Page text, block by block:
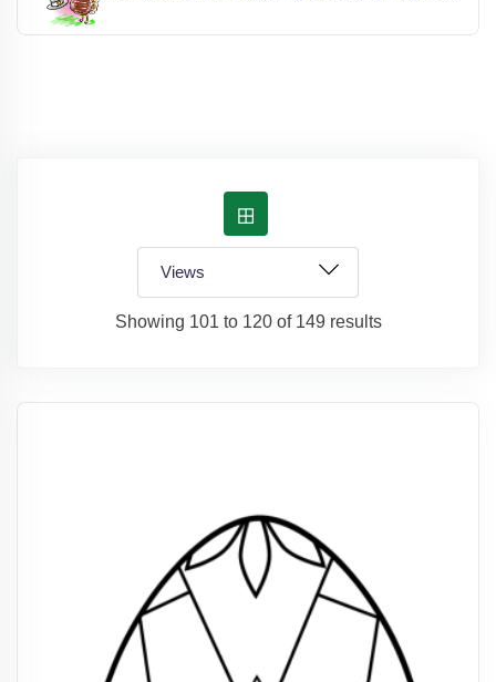
Showing 101 to 120 of 149 results